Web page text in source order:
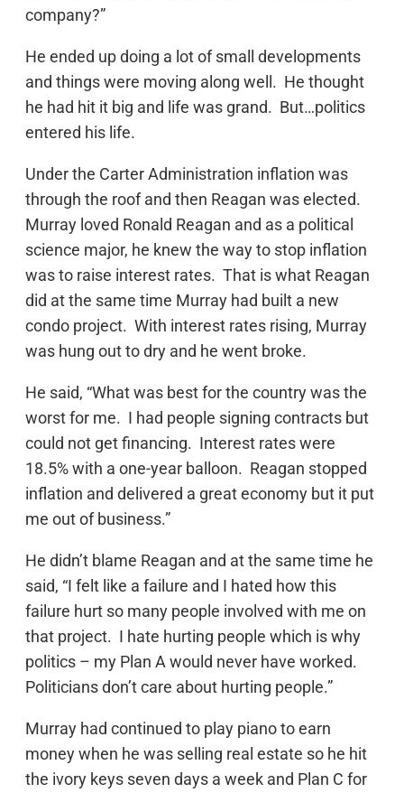
company?”
He ended up doing a lot of small developments
and things were moving along well. He thought
he had hit it big and life was grand. But…politics
entered his life.
Under the Carter Administration inflation was
through the roof and then Reagan was elected.
Murray loved Ronald Reagan and as a political
science major, he knew the way to stop inflation
was to raise interest rates. That is what Reagan
did at the same time Murray had built a new
condo project. With interest rates rising, Murray
was hung out to dry and he went broke.
He said, “What was best for the country was the
worst for me. I had people signing contracts but
could not get financing. Interest rates were
18.5% with a one-year balloon. Reagan stopped
inflation and delivered a great economy but it put
me out of business.”
He didn’t blame Reagan and at the same time he
said, “I felt like a failure and I hated how this
failure hurt so many people involved with me on
that project. I hate hurting people which is why
politics – my Plan A would never have worked.
Politicians don’t care about hurting people.”
Murray had continued to play piano to earn
money when he was selling real estate so he hit
the ivory keys seven days a week and Plan C for